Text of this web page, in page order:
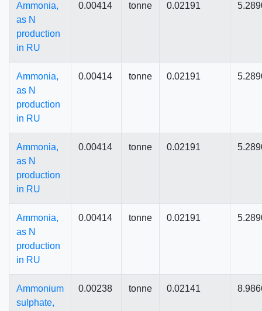
Ammonia,
as N
production
in RU
0.00414 tonne 0.02191
Ammonia,
as N
production
in RU
0.00414 tonne 0.02191
Ammonia,
as N
production
in RU
0.00414 tonne 0.02191
Ammonia,
as N
production
in RU
0.00414 tonne 0.02191
Ammonium
sulphate,
0.00238 tonne 0.02141